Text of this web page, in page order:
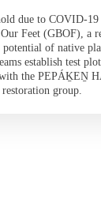
due to COVID-19
Feet (GBOF), a
of native
establish test
the PEPÁḴEṈ
group.